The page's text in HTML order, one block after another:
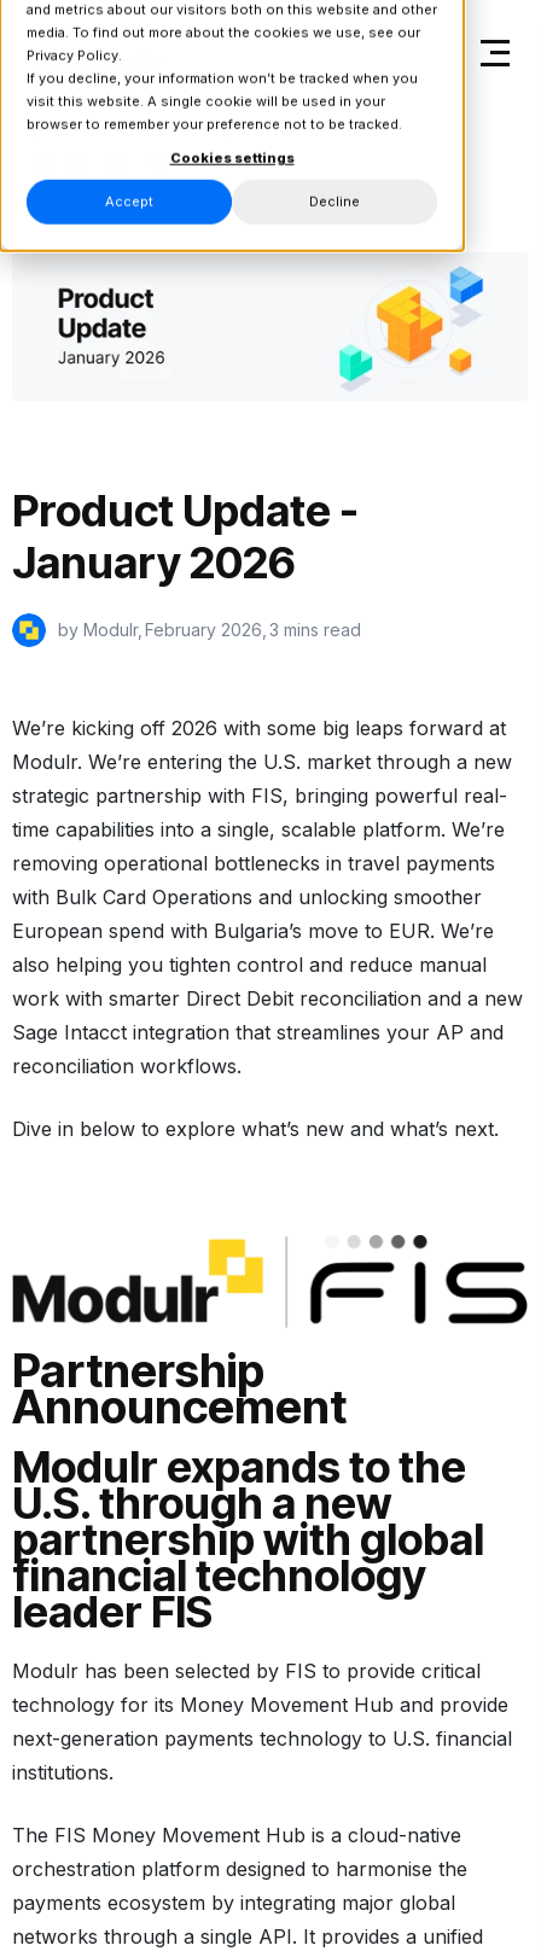
and metrics about our visitors both on this website and other
media. To find out more about the cookies we use, see our
Privacy Policy.
If you decline, your information won’t be tracked when you
visit this website. A single cookie will be used in your
browser to remember your preference not to be tracked.
Cookies settings
Accept Decline
Back to Product Updates
Product Update -
January 2026
by Modulr, February 2026 3 mins read
We’re kicking off 2026 with some big leaps forward at
Modulr. We’re entering the U.S. market through a new
strategic partnership with FIS, bringing powerful real-
time capabilities into a single, scalable platform. We’re
removing operational bottlenecks in travel payments
with Bulk Card Operations and unlocking smoother
European spend with Bulgaria’s move to EUR. We’re
also helping you tighten control and reduce manual
work with smarter Direct Debit reconciliation and a new
Sage Intacct integration that streamlines your AP and
reconciliation workflows.
Dive in below to explore what’s new and what’s next.
Partnership
Announcement
Modulr expands to the
U.S. through a new
partnership with global
financial technology
leader FIS
Modulr has been selected by FIS to provide critical
technology for its Money Movement Hub and provide
next-generation payments technology to U.S. financial
institutions.
The FIS Money Movement Hub is a cloud-native
orchestration platform designed to harmonise the
payments ecosystem by integrating major global
networks through a single API. It provides a unified